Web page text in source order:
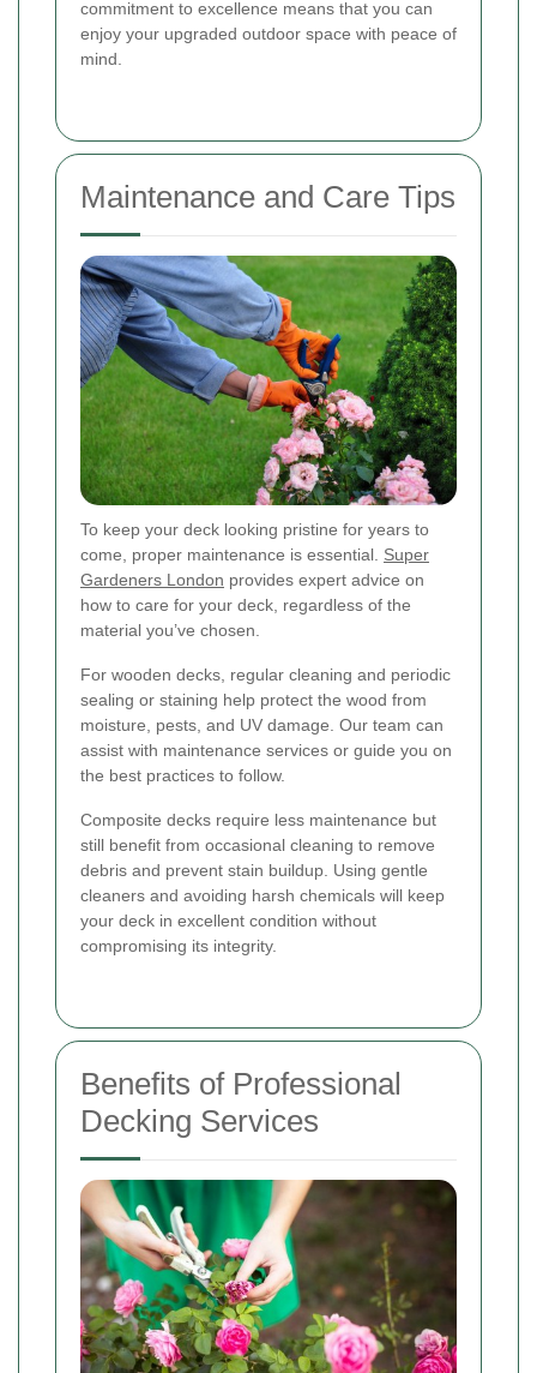
commitment to excellence means that you can
enjoy your upgraded outdoor space with peace of
mind.
Maintenance and Care Tips
To keep your deck looking pristine for years to
come, proper maintenance is essential. Super
Gardeners London provides expert advice on
how to care for your deck, regardless of the
material you’ve chosen.
For wooden decks, regular cleaning and periodic
sealing or staining help protect the wood from
moisture, pests, and UV damage. Our team can
assist with maintenance services or guide you on
the best practices to follow.
Composite decks require less maintenance but
still benefit from occasional cleaning to remove
debris and prevent stain buildup. Using gentle
cleaners and avoiding harsh chemicals will keep
your deck in excellent condition without
compromising its integrity.
Benefits of Professional
Decking Services